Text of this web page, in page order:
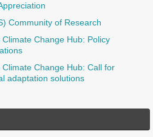
Community of Research
Change Hub: Policy
Change Hub: Call for
adaptation solutions